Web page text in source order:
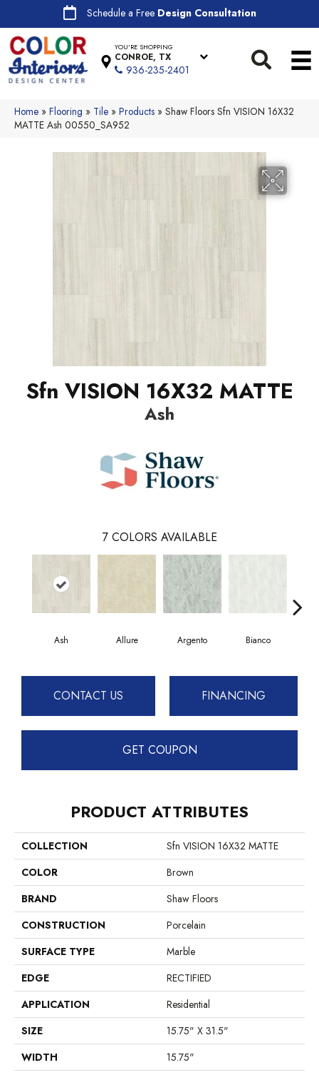
Schedule a Free Design Consultation
YOU'RE SHOPPING
CONROE, TX
936-235-2401
Home » Flooring » Tile » Products » Shaw Floors Sfn VISION 16X32
MATTE Ash 00550_SA952
Sfn VISION 16X32 MATTE
Ash
7 COLORS AVAILABLE
Ash Allure Argento Bianco
CONTACT US FINANCING
GET COUPON
PRODUCT ATTRIBUTES
COLLECTION
Sfn VISION 16X32 MATTE
COLOR
Brown
BRAND
Shaw Floors
CONSTRUCTION
Porcelain
SURFACE TYPE
Marble
EDGE
RECTIFIED
APPLICATION
Residential
SIZE
15.75" X 31.5"
WIDTH
15.75"